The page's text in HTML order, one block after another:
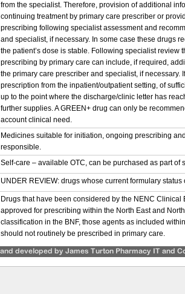
from the specialist. Therefore, provision of additional
continuing treatment by primary care prescriber or
prescribing following specialist assessment and
and specialist, if necessary. In some case these drugs
the patient’s dose is stable. Following specialist
prescribing by primary care can include, if required,
the primary care prescriber and specialist, if
prescription from the inpatient/outpatient setting, of
up to the point where the discharge/clinic letter has
further supplies. A GREEN+ drug can only be
account clinical need.
Medicines suitable for initiation, ongoing prescribing
responsible.
Self-care – available OTC, can be purchased as part
UNDER REVIEW: drugs whose current formulary
Drugs that have been considered by the NENC
approved for prescribing within the North East and
classification in the BNF, those agents as included
should not routinely be prescribed in primary care.